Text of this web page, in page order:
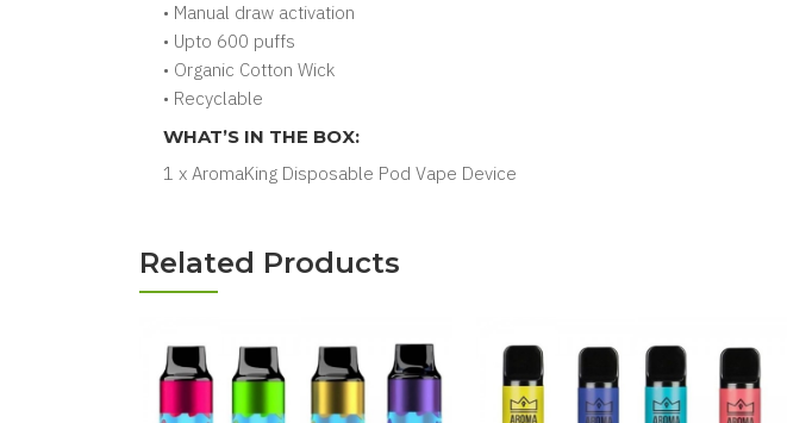
• Manual draw activation
• Upto 600 puffs
• Organic Cotton Wick
• Recyclable
WHAT’S IN THE BOX:
1 x AromaKing Disposable Pod Vape Device
Related Products